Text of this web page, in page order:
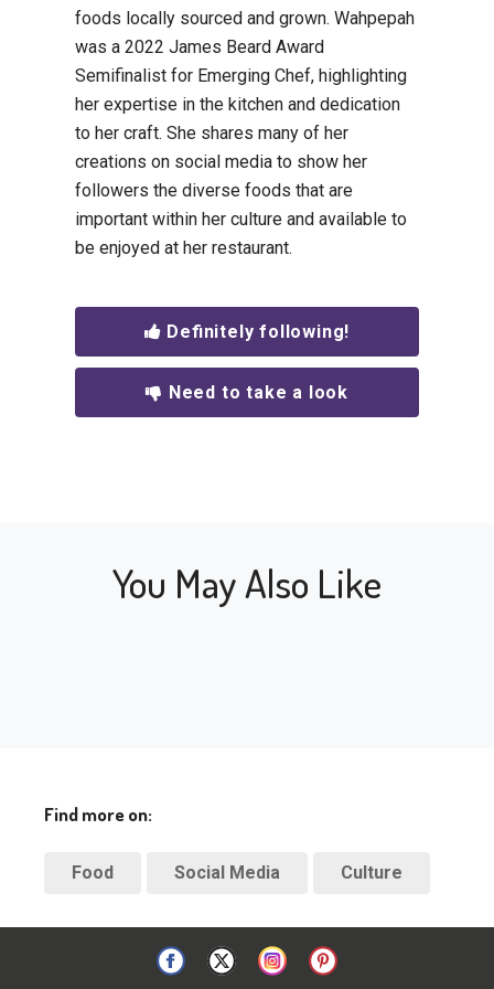
foods locally sourced and grown. Wahpepah
was a 2022 James Beard Award
Semifinalist for Emerging Chef, highlighting
her expertise in the kitchen and dedication
to her craft. She shares many of her
creations on social media to show her
followers the diverse foods that are
important within her culture and available to
be enjoyed at her restaurant.
Definitely following!
Need to take a look
You May Also Like
Find more on:
Food Social Media Culture